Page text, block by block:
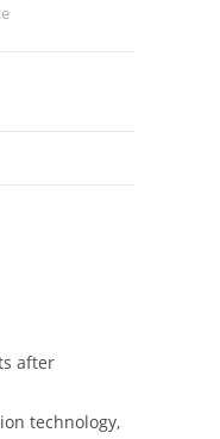
after
technology,